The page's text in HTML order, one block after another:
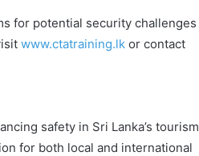
for potential security challenges
www.ctatraining.lk or contact
safety in Sri Lanka’s tourism
for both local and international